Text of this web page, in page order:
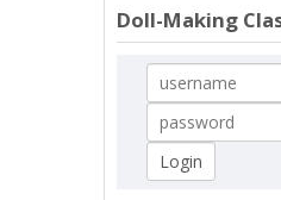
Doll-Making